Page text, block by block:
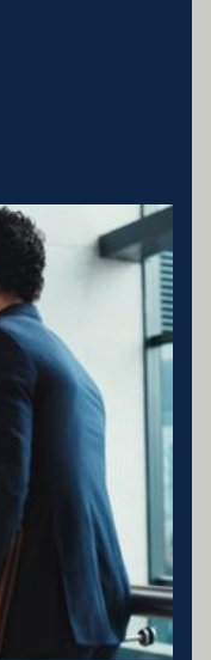
ATF
976 346
been
PENNY
of any offer
Authority